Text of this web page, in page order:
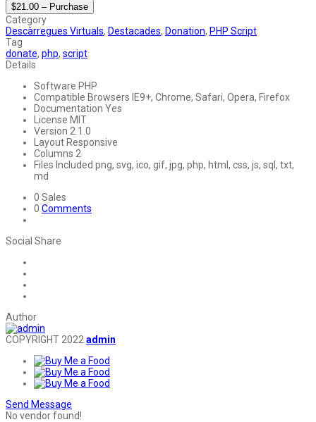
$21.00 – Purchase
Category
Descàrregues Virtuals, Destacades, Donation, PHP Script
Tag
donate, php, script
Details
Software PHP
Compatible Browsers IE9+, Chrome, Safari, Opera, Firefox
Documentation Yes
License MIT
Version 2.1.0
Layout Responsive
Columns 2
Files Included png, svg, ico, gif, jpg, php, html, css, js, sql, txt,
md
0 Sales
0 Comments
Social Share
Author
COPYRIGHT 2022 admin
Send Message
No vendor found!